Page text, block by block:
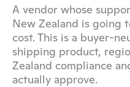
A vendor whose
New Zealand is going
cost. This is a buyer-
shipping product,
Zealand compliance
actually approve.